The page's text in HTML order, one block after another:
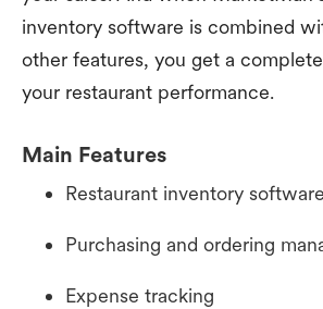
inventory software is combined
other features, you get a
your restaurant performance.
Main Features
Restaurant inventory software
Purchasing and ordering
Expense tracking